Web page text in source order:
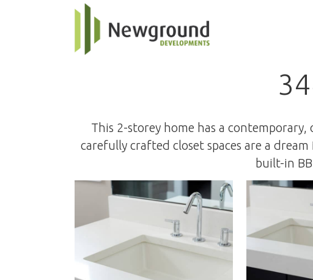
This 2-storey home has a
carefully crafted closet spaces are a
built-in